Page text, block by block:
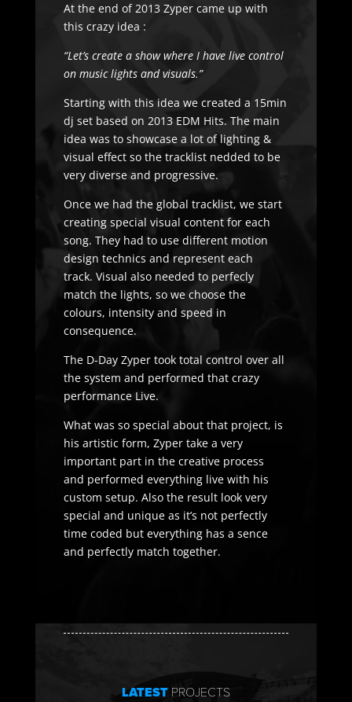
At the end of 2013 Zyper came up with
this crazy idea :
“Let’s create a show where I have live control
on music lights and visuals.”
Starting with this idea we created a 15min
dj set based on 2013 EDM Hits. The main
idea was to showcase a lot of lighting &
visual effect so the tracklist nedded to be
very diverse and progressive.
Once we had the global tracklist, we start
creating special visual content for each
song. They had to use different motion
design technics and represent each
track. Visual also needed to perfecly
match the lights, so we choose the
colours, intensity and speed in
consequence.
The D-Day Zyper took total control over all
the system and performed that crazy
performance Live.
What was so special about that project, is
his artistic form, Zyper take a very
important part in the creative process
and performed everything live with his
custom setup. Also the result look very
special and unique as it’s not perfectly
time coded but everything has a sence
and perfectly match together.
LATEST PROJECTS